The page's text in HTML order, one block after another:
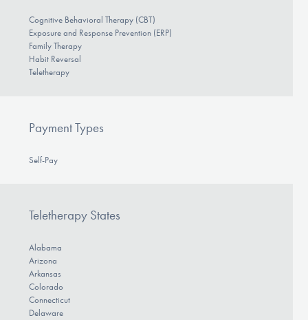
Cognitive Behavioral Therapy (CBT)
Exposure and Response Prevention (ERP)
Family Therapy
Habit Reversal
Teletherapy
Payment Types
Self-Pay
Teletherapy States
Alabama
Arizona
Arkansas
Colorado
Connecticut
Delaware